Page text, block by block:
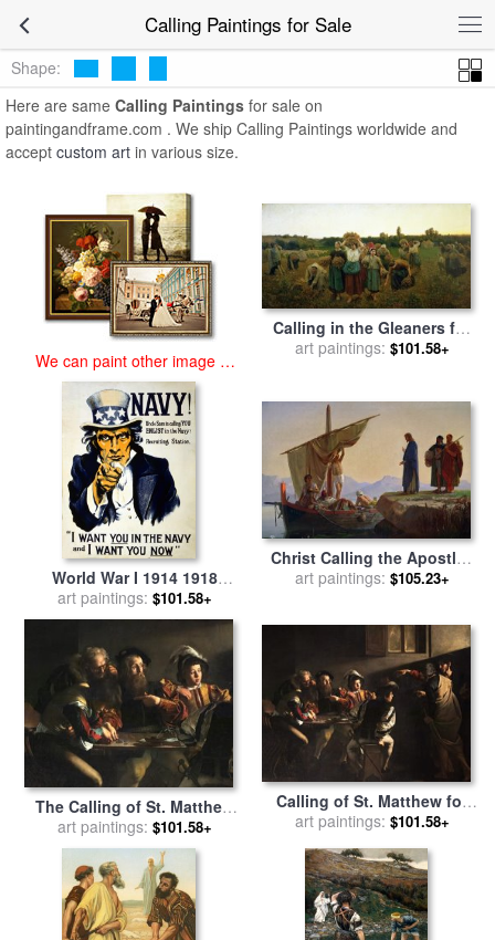
Calling Paintings for SaleCalling Paintings
Shape:
Here are same Calling Paintings for sale on
paintingandframe.com . We ship Calling Paintings worldwide and
accept custom art in various size.
We can paint other image at
an affordable price
Calling in the Gleaners for
salebyJules Breton
art paintings: $101.58+
World War I 1914 1918
American Recruitment
Poster 1917 Navy Uncle Sam
Is Calling You for saleby
Others
art paintings: $101.58+
Christ Calling the Apostles
James and John for sale
art paintings: $105.23+
The Calling of St. Matthew
for salebyMichelangelo
Merisi da Caravaggio
art paintings: $101.58+
Calling of St. Matthew for
salebyCaravaggio
art paintings: $101.58+